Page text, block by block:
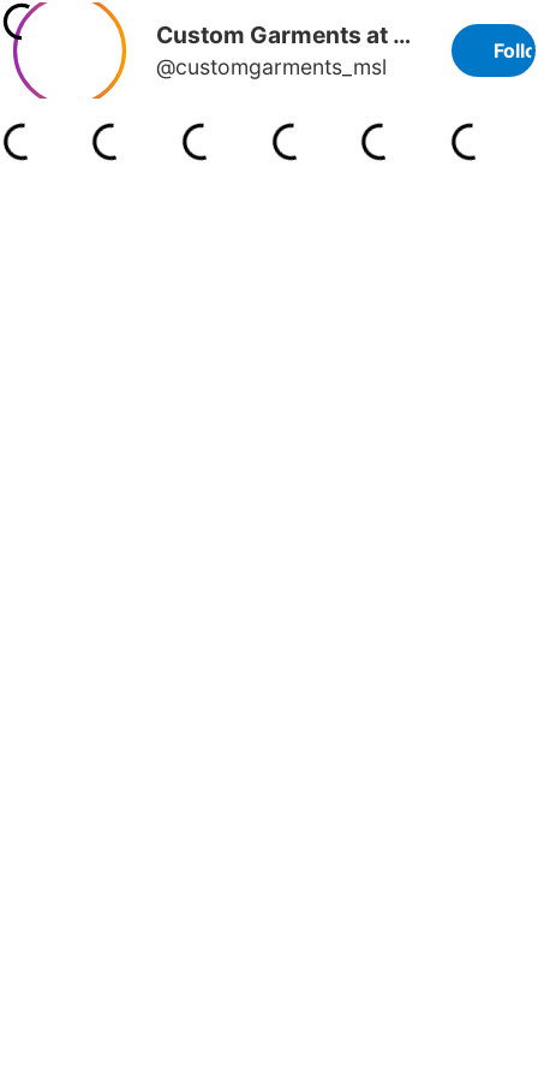
Custom Garments at MSL
@customgarments_msl